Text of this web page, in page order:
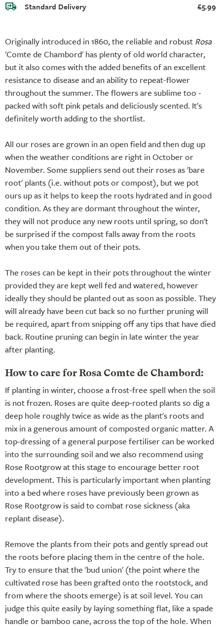
Originally introduced in 1860, the reliable and robust Rosa
'Comte de Chambord' has plenty of old world character,
but it also comes with the added benefits of an excellent
resistance to disease and an ability to repeat-flower
throughout the summer. The flowers are sublime too -
packed with soft pink petals and deliciously scented. It's
definitely worth adding to the shortlist.
All our roses are grown in an open field and then dug up
when the weather conditions are right in October or
November. Some suppliers send out their roses as 'bare
root' plants (i.e. without pots or compost), but we pot
ours up as it helps to keep the roots hydrated and in good
condition. As they are dormant throughout the winter,
they will not produce any new roots until spring, so don't
be surprised if the compost falls away from the roots
when you take them out of their pots.
The roses can be kept in their pots throughout the winter
provided they are kept well fed and watered, however
ideally they should be planted out as soon as possible. They
will already have been cut back so no further pruning will
be required, apart from snipping off any tips that have died
back. Routine pruning can begin in late winter the year
after planting.
How to care for Rosa Comte de Chambord:
If planting in winter, choose a frost-free spell when the soil
is not frozen. Roses are quite deep-rooted plants so dig a
deep hole roughly twice as wide as the plant's roots and
mix in a generous amount of composted organic matter. A
top-dressing of a general purpose fertiliser can be worked
into the surrounding soil and we also recommend using
Rose Rootgrow at this stage to encourage better root
development. This is particularly important when planting
into a bed where roses have previously been grown as
Rose Rootgrow is said to combat rose sickness (aka
replant disease).
Remove the plants from their pots and gently spread out
the roots before placing them in the centre of the hole.
Try to ensure that the 'bud union' (the point where the
cultivated rose has been grafted onto the rootstock, and
from where the shoots emerge) is at soil level. You can
judge this quite easily by laying something flat, like a spade
handle or bamboo cane, across the top of the hole. When
Standard Delivery £5.99